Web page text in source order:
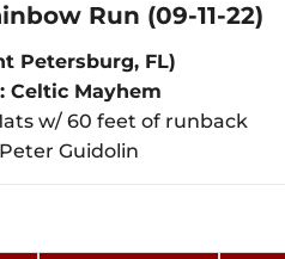
Run (09-11-22)
Petersburg, FL)
Celtic Mayhem
w/ 60 feet of runback
Guidolin